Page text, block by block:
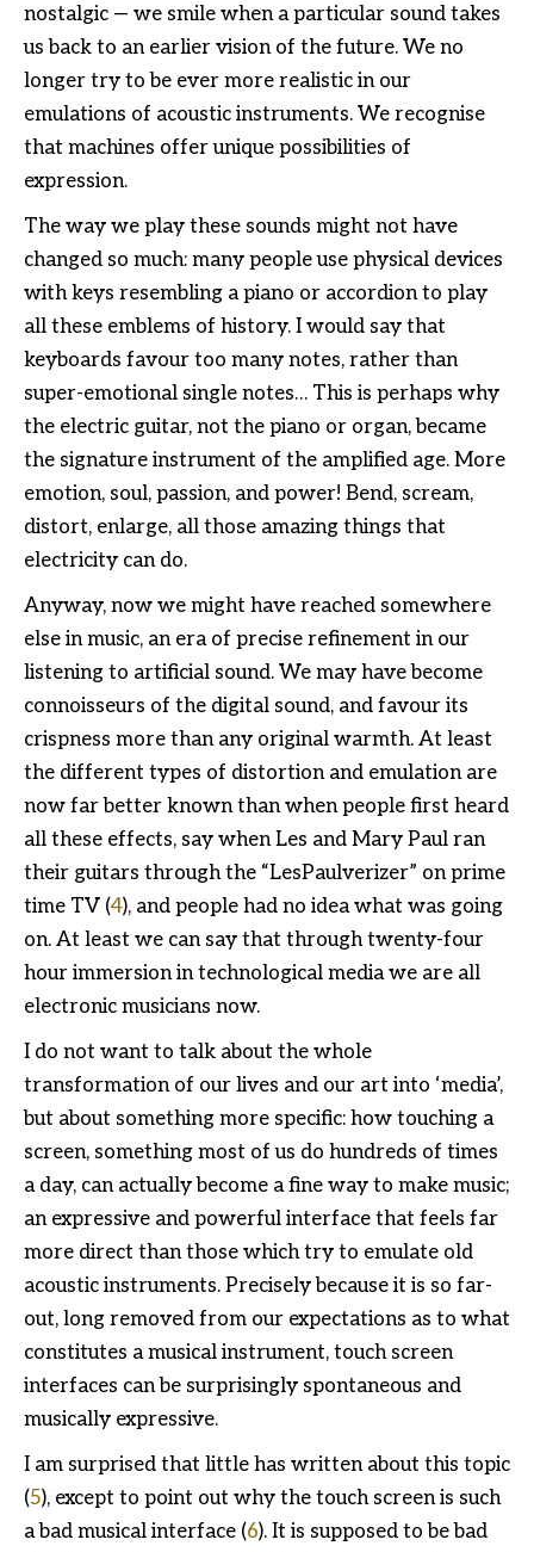
nostalgic — we smile when a particular sound takes
us back to an earlier vision of the future. We no
longer try to be ever more realistic in our
emulations of acoustic instruments. We recognise
that machines offer unique possibilities of
expression.
The way we play these sounds might not have
changed so much: many people use physical devices
with keys resembling a piano or accordion to play
all these emblems of history. I would say that
keyboards favour too many notes, rather than
super-emotional single notes… This is perhaps why
the electric guitar, not the piano or organ, became
the signature instrument of the amplified age. More
emotion, soul, passion, and power! Bend, scream,
distort, enlarge, all those amazing things that
electricity can do.
Anyway, now we might have reached somewhere
else in music, an era of precise refinement in our
listening to artificial sound. We may have become
connoisseurs of the digital sound, and favour its
crispness more than any original warmth. At least
the different types of distortion and emulation are
now far better known than when people first heard
all these effects, say when Les and Mary Paul ran
their guitars through the “LesPaulverizer” on prime
time TV (4), and people had no idea what was going
on. At least we can say that through twenty-four
hour immersion in technological media we are all
electronic musicians now.
I do not want to talk about the whole
transformation of our lives and our art into ‘media’,
but about something more specific: how touching a
screen, something most of us do hundreds of times
a day, can actually become a fine way to make music;
an expressive and powerful interface that feels far
more direct than those which try to emulate old
acoustic instruments. Precisely because it is so far-
out, long removed from our expectations as to what
constitutes a musical instrument, touch screen
interfaces can be surprisingly spontaneous and
musically expressive.
I am surprised that little has written about this topic
(5), except to point out why the touch screen is such
a bad musical interface (6). It is supposed to be bad